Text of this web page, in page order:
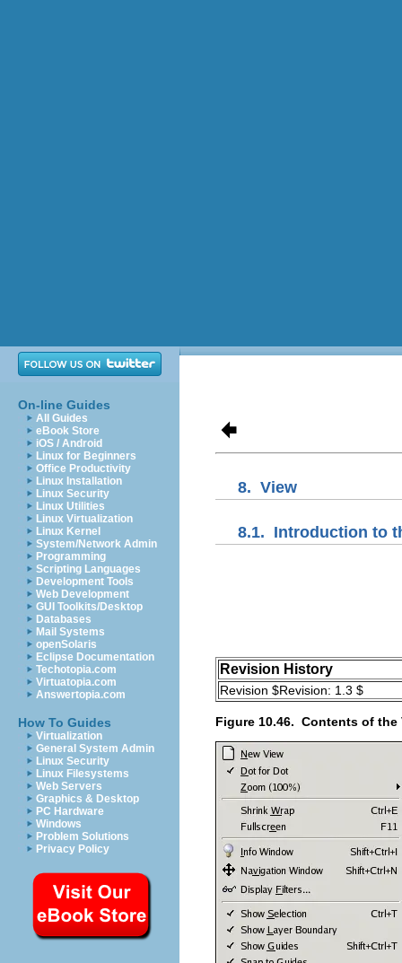
On-line Guides
All Guides
eBook Store
iOS / Android
Linux for Beginners
Office Productivity
Linux Installation
Linux Security
Linux Utilities
Linux Virtualization
Linux Kernel
System/Network Admin
Programming
Scripting Languages
Development Tools
Web Development
GUI Toolkits/Desktop
Databases
Mail Systems
openSolaris
Eclipse Documentation
Techotopia.com
Virtuatopia.com
Answertopia.com
How To Guides
Virtualization
General System Admin
Linux Security
Linux Filesystems
Web Servers
Graphics & Desktop
PC Hardware
Windows
Problem Solutions
Privacy Policy
8. View
8.1. Introduction to
Revision History
Revision $Revision: 1.3 $
Figure 10.46. Contents of the